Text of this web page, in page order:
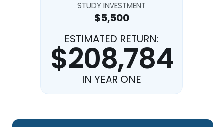
STUDY INVESTMENT
$5,500
ESTIMATED RETURN:
$208,784
IN YEAR ONE